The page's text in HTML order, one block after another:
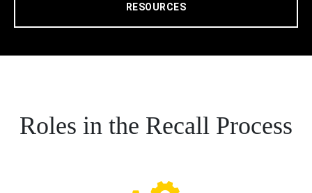
RESOURCES
Roles in the Recall Process